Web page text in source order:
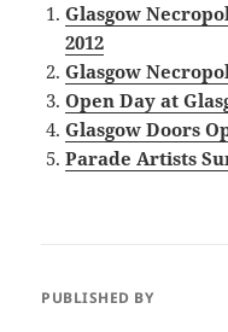
Glasgow
2012
Glasgow
Open Day at
Glasgow Doors
Parade Artists
PUBLISHED BY